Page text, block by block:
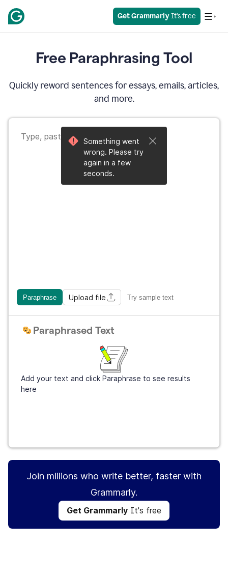
Get Grammarly It’s free
Free Paraphrasing Tool
Quickly reword sentences for essays, emails, articles,
and more.
Paraphrase Upload file Try sample text
Paraphrased Text
Add your text and click Paraphrase to see results
here
Something went
wrong. Please try
again in a few
seconds.
Join millions who write better, faster with
Grammarly.
Get Grammarly It's free